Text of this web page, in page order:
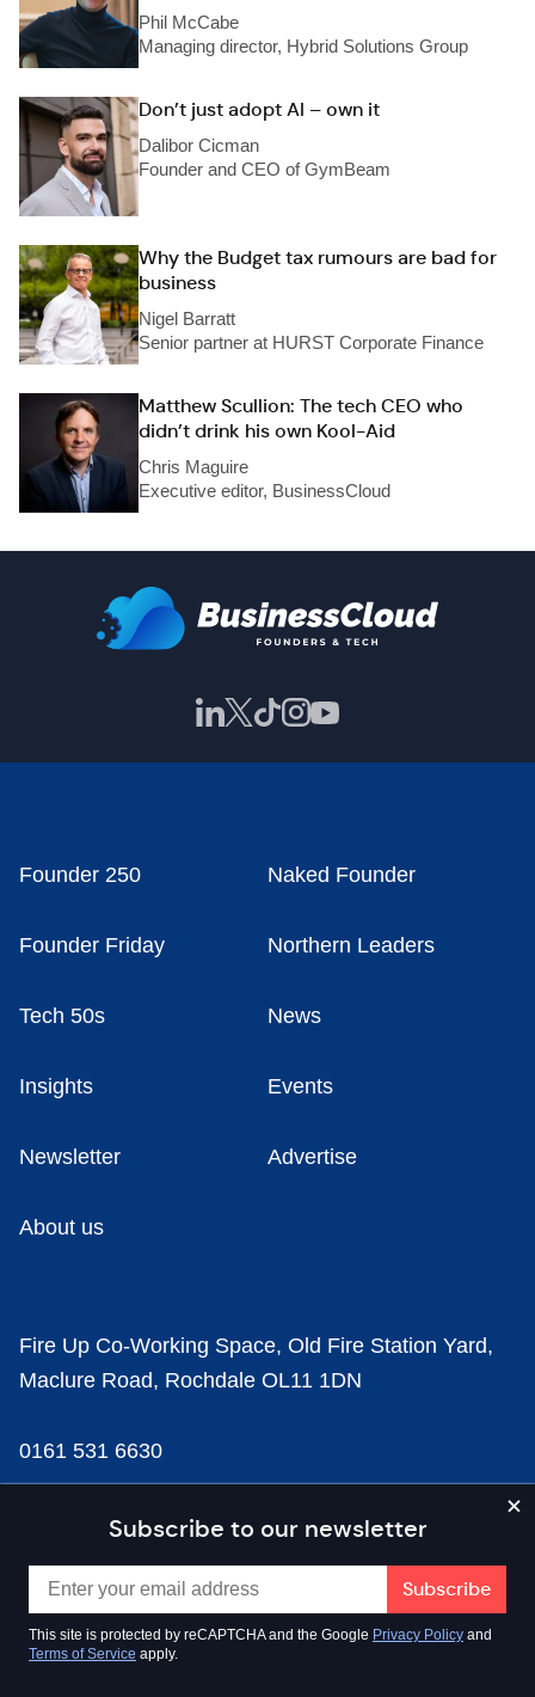
Phil McCabe
Managing director, Hybrid Solutions Group
Don’t just adopt AI – own it
Dalibor Cicman
Founder and CEO of GymBeam
Why the Budget tax rumours are bad for
business
Nigel Barratt
Senior partner at HURST Corporate Finance
Matthew Scullion: The tech CEO who
didn’t drink his own Kool-Aid
Chris Maguire
Executive editor, BusinessCloud
Subscribe to our newsletter
This site is protected by reCAPTCHA and the Google Privacy Policy and
Terms of Service apply.
Founder 250 Naked Founder
Founder Friday Northern Leaders
Tech 50s News
Insights Events
Newsletter Advertise
About us
Fire Up Co-Working Space, Old Fire Station Yard,
Maclure Road, Rochdale OL11 1DN
0161 531 6630
news@businesscloud.co.uk